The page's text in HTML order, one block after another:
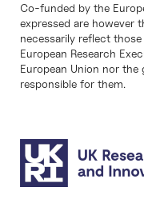
Co-funded by the
expressed are however
necessarily reflect
European Research
European Union nor
responsible for them.